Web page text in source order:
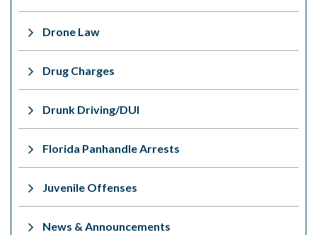
Drone Law
Drug Charges
Drunk Driving/DUI
Florida Panhandle Arrests
Juvenile Offenses
News & Announcements